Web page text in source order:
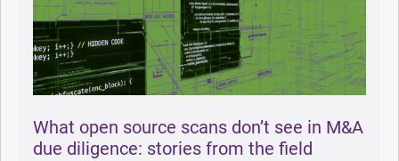
What open source scans don’t see in M&A
due diligence: stories from the field